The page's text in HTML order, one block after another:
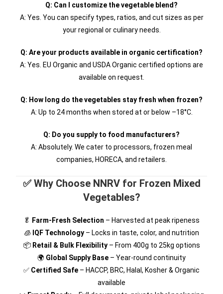
Q: Can I customize the vegetable blend?
A: Yes. You can specify types, ratios, and cut sizes as per
your regional or culinary needs.
Q: Are your products available in organic certification?
A: Yes. EU Organic and USDA Organic certified options are
available on request.
Q: How long do the vegetables stay fresh when frozen?
A: Up to 24 months when stored at or below –18°C.
Q: Do you supply to food manufacturers?
A: Absolutely. We cater to processors, frozen meal
companies, HORECA, and retailers.
✅ Why Choose NNRV for Frozen Mixed
Vegetables?
🥬 Farm-Fresh Selection – Harvested at peak ripeness
🧊 IQF Technology – Locks in taste, color, and nutrition
📦 Retail & Bulk Flexibility– From 400g to 25kg options
🌍 Global Supply Base – Year-round continuity
✅ Certified Safe – HACCP, BRC, Halal, Kosher & Organic
available